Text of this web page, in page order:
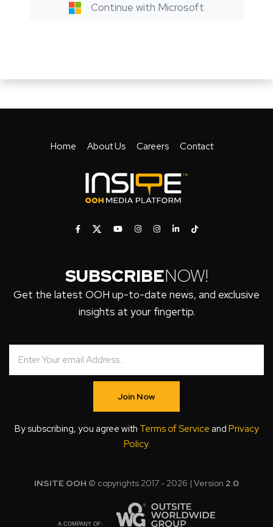
Continue with Microsoft
Home About Us Careers Contact
SUBSCRIBENOW!
Get the latest OOH up-to-date news, and exclusive
insights at your fingertip.
Join Now
By subscribing, you agree with Terms of Service and Privacy
Policy.
INSITE OOH © copyrights 2017 - 2026 | Version 2.0